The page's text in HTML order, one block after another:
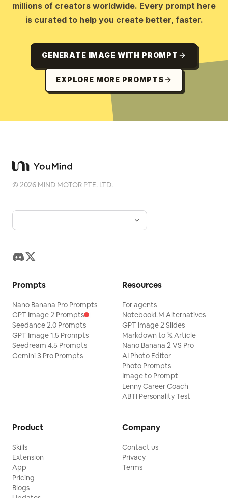
millions of creators worldwide. Every prompt here
is curated to help you create better, faster.
GENERATE IMAGE WITH PROMPT
EXPLORE MORE PROMPTS
©2026 MIND MOTOR PTE. LTD.
Prompts
Nano Banana Pro Prompts
GPT Image 2 Prompts
Seedance 2.0 Prompts
GPT Image 1.5 Prompts
Seedream 4.5 Prompts
Gemini 3 Pro Prompts
Resources
For agents
NotebookLM Alternatives
GPT Image 2 Slides
Markdown to 𝕏 Article
Nano Banana 2 VS Pro
AI Photo Editor
Photo Prompts
Image to Prompt
Lenny Career Coach
ABTI Personality Test
Product
Skills
Extension
App
Pricing
Blogs
Updates
Company
Contact us
Privacy
Terms